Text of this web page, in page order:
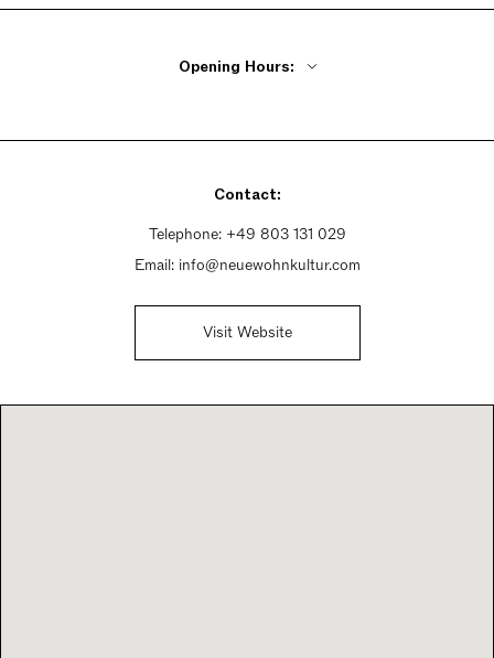
Opening Hours:
Tuesday - Friday 10am - 6pm
Sunday Closed
Contact:
Telephone: +49 803 131 029
Email: info@neuewohnkultur.com
Visit Website